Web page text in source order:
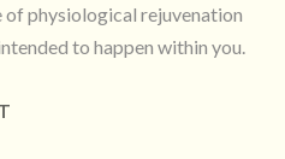
of physiological rejuvenation
to happen within you.